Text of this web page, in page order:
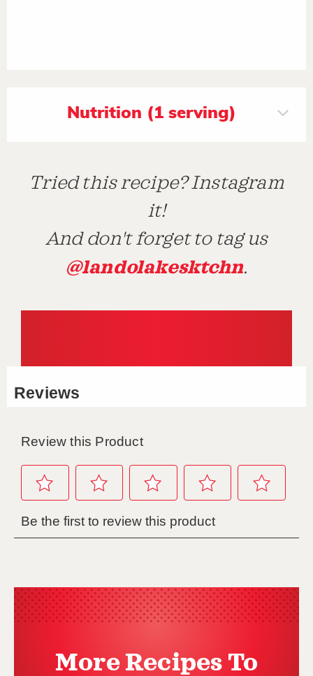
Nutrition (1 serving)
Tried this recipe? Instagram
it!
And don't forget to tag us
@landolakesktchn.
More Recipes To